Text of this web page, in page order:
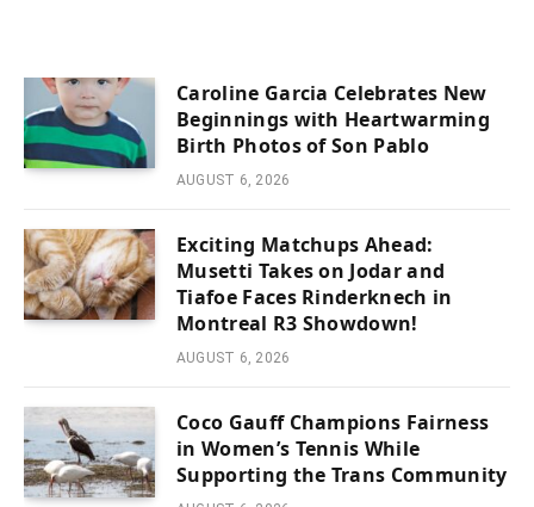
Caroline Garcia Celebrates New
Beginnings with Heartwarming
Birth Photos of Son Pablo
AUGUST 6, 2026
Exciting Matchups Ahead:
Musetti Takes on Jodar and
Tiafoe Faces Rinderknech in
Montreal R3 Showdown!
AUGUST 6, 2026
Coco Gauff Champions Fairness
in Women’s Tennis While
Supporting the Trans Community